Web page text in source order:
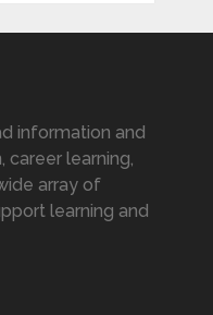
information and
career learning,
array of
learning and